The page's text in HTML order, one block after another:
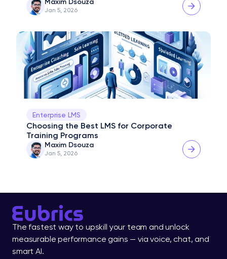
Maxim Dsouza
Jan 5, 2026
Enterprise LMS
Choosing the Best LMS for Corporate
Training Programs
Maxim Dsouza
Jan 5, 2026
The fastest way to upskill your team and unlock
measurable performance gains — via voice, chat, and
smart AI.